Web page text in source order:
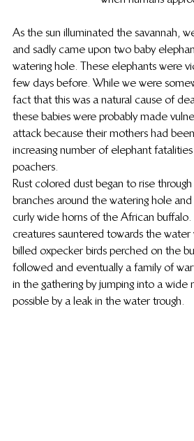
As the sun illuminated the savannah,
and sadly came upon two baby
watering hole. These elephants were
few days before. While we were
fact that this was a natural cause of
these babies were probably made
attack because their mothers had
increasing number of elephant
poachers.
Rust colored dust began to rise
branches around the watering hole
curly wide horns of the African
creatures sauntered towards the water
billed oxpecker birds perched on the
followed and eventually a family of
in the gathering by jumping into a
possible by a leak in the water trough.